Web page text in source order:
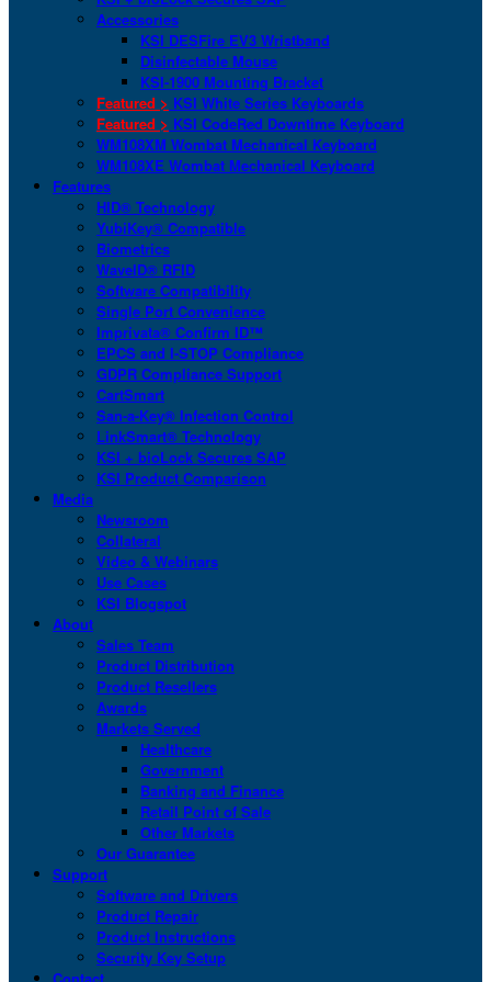
Accessories
KSI DESFire EV3 Wristband
Disinfectable Mouse
KSI-1900 Mounting Bracket
Featured > KSI White Series Keyboards
Featured > KSI CodeRed Downtime Keyboard
WM108XM Wombat Mechanical Keyboard
WM108XE Wombat Mechanical Keyboard
Features
HID® Technology
YubiKey® Compatible
Biometrics
WaveID® RFID
Software Compatibility
Single Port Convenience
Imprivata® Confirm ID™
EPCS and I-STOP Compliance
GDPR Compliance Support
CartSmart
San-a-Key® Infection Control
LinkSmart® Technology
KSI + bioLock Secures SAP
KSI Product Comparison
Media
Newsroom
Collateral
Video & Webinars
Use Cases
KSI Blogspot
About
Sales Team
Product Distribution
Product Resellers
Awards
Markets Served
Healthcare
Government
Banking and Finance
Retail Point of Sale
Other Markets
Our Guarantee
Support
Software and Drivers
Product Repair
Product Instructions
Security Key Setup